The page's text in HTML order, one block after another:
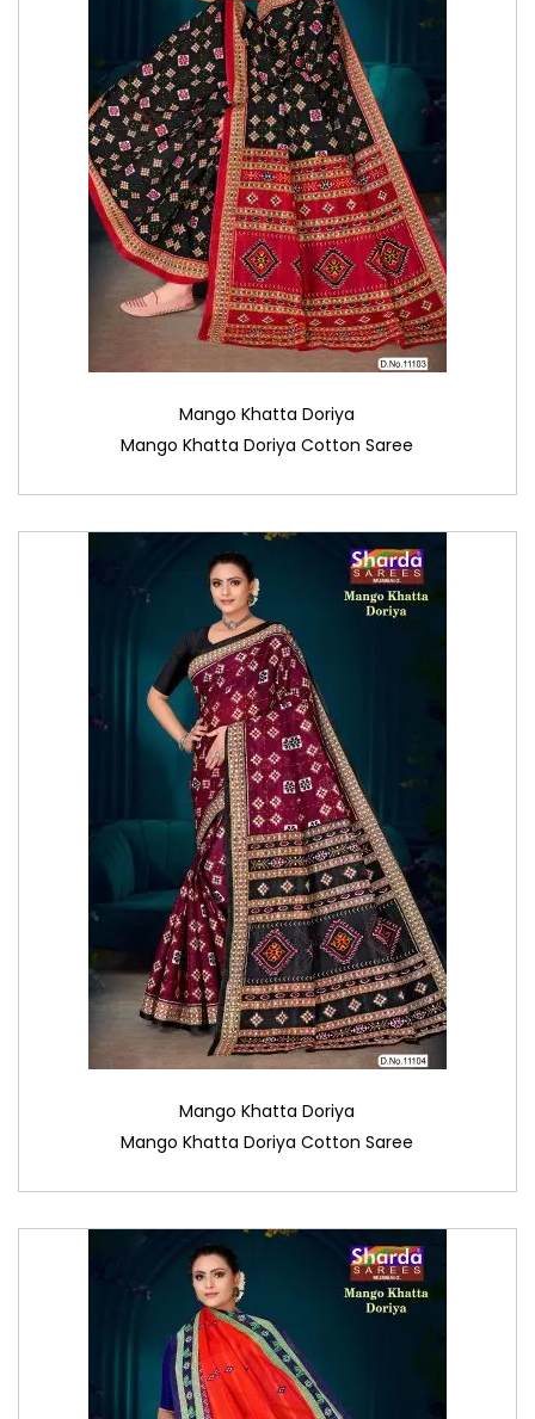
Mango Khatta Doriya
Mango Khatta Doriya Cotton Saree
Mango Khatta Doriya
Mango Khatta Doriya Cotton Saree